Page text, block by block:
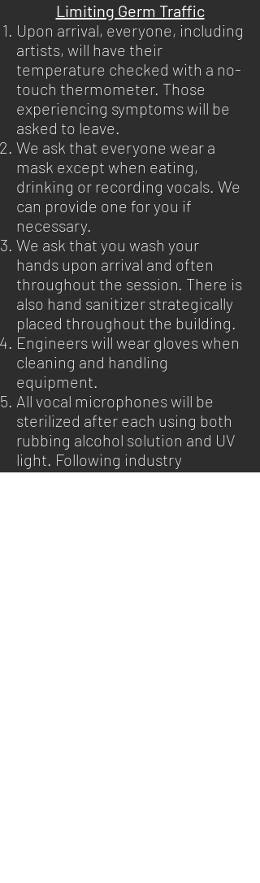
Limiting Germ Traffic
Upon arrival, everyone, including
artists, will have their
temperature checked with a no-
touch thermometer. Those
experiencing symptoms will be
asked to leave.
We ask that everyone wear a
mask except when eating,
drinking or recording vocals. We
can provide one for you if
necessary.
We ask that you wash your
hands upon arrival and often
throughout the session. There is
also hand sanitizer strategically
placed throughout the building.
Engineers will wear gloves when
cleaning and handling
equipment.
All vocal microphones will be
sterilized after each using both
rubbing alcohol solution and UV
light. Following industry
approved methods.